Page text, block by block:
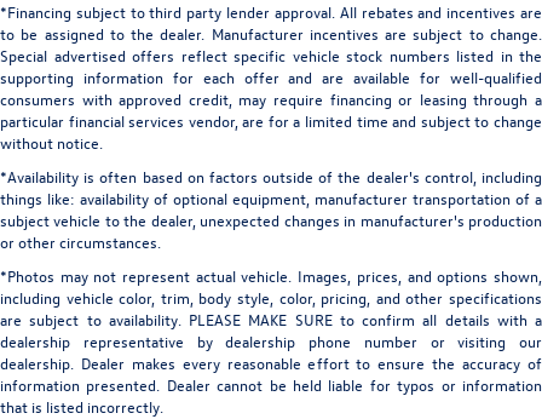
*Financing subject to third party lender approval. All rebates and incentives are
to be assigned to the dealer. Manufacturer incentives are subject to change.
Special advertised offers reflect specific vehicle stock numbers listed in the
supporting information for each offer and are available for well-qualified
consumers with approved credit, may require financing or leasing through a
particular financial services vendor, are for a limited time and subject to change
without notice.
*Availability is often based on factors outside of the dealer's control, including
things like: availability of optional equipment, manufacturer transportation of a
subject vehicle to the dealer, unexpected changes in manufacturer's production
or other circumstances.
*Photos may not represent actual vehicle. Images, prices, and options shown,
including vehicle color, trim, body style, color, pricing, and other specifications
are subject to availability. PLEASE MAKE SURE to confirm all details with a
dealership representative by dealership phone number or visiting our
dealership. Dealer makes every reasonable effort to ensure the accuracy of
information presented. Dealer cannot be held liable for typos or information
that is listed incorrectly.